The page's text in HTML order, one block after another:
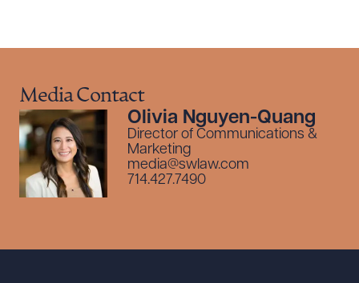
Media Contact
Olivia Nguyen-Quang
Director of Communications &
Marketing
media@swlaw.com
714.427.7490